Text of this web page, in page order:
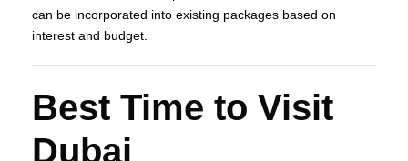
can be incorporated into existing packages based on
interest and budget.
Best Time to Visit
Dubai